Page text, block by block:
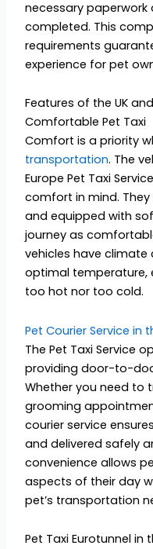
necessary paperwork
completed. This
requirements
experience for pet
Features of the UK
Comfortable Pet Taxi
Comfort is a priority
transportation. The
Europe Pet Taxi
comfort in mind.
and equipped with
journey as
vehicles have
optimal temperature,
too hot nor too cold.
Pet Courier Service in
The Pet Taxi Service
providing door-to-
Whether you need to
grooming
courier service
and delivered safely
convenience allows
aspects of their day
pet’s transportation
Pet Taxi Eurotunnel in